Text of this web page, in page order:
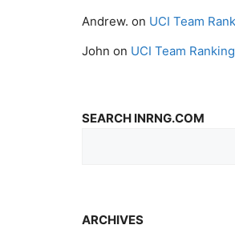
Andrew. on UCI Team
John on UCI Team
SEARCH INRNG.COM
ARCHIVES